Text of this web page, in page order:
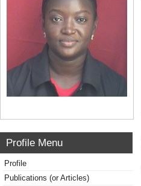
Profile Menu
Profile
Publications (or Articles)